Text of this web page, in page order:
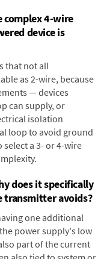
complex 4-wire
device is
that not all
as 2-wire, because
— devices
can supply, or
isolation
loop to avoid ground
a 3- or 4-wire
does it specifically
transmitter avoids?
one additional
power supply's low
part of the current